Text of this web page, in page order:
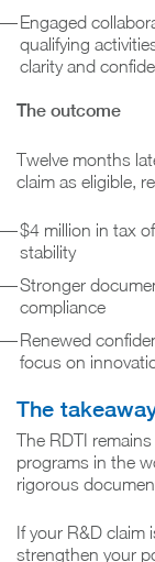
Engaged
qualifying
clarity and
The outcome
Twelve months
claim as eligible,
$4 million in tax
stability
Stronger
compliance
Renewed
focus on
The
The RDTI
programs in the
rigorous
If your R&D claim
strengthen your